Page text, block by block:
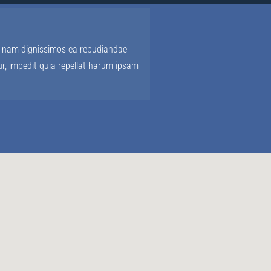
dignissimos ea repudiandae
impedit quia repellat harum ipsam